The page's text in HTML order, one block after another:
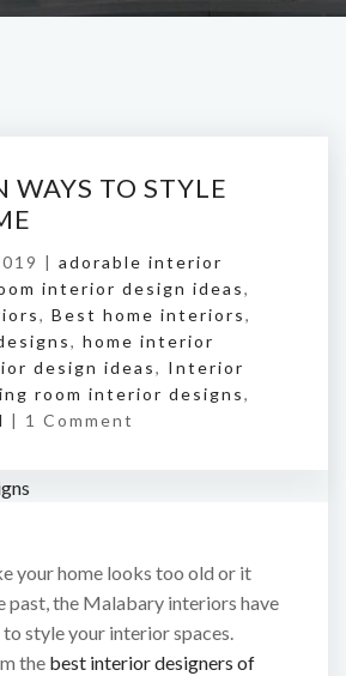
WAYS TO STYLE
| adorable interior
interior design ideas,
, Best home interiors,
, home interior
design ideas, Interior
room interior designs,
| 1 Comment
your home looks too old or it
past, the Malabary interiors have
style your interior spaces.
the best interior designers of